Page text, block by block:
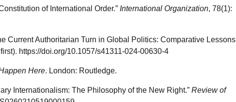
of International Order.” International Organization, 78(1):
Current Authoritarian Turn in Global Politics: Comparative Lessons
https://doi.org/10.1057/s41311-024-00630-4
Here. London: Routledge.
Internationalism: The Philosophy of the New Right.” Review of